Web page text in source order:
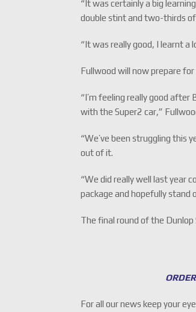
“It was certainly a big
double stint and two-thirds
“It was really good, I learnt a
Fullwood will now prepare
“I’m feeling really good
with the Super2 car,”
“We’ve been struggling this
out of it.
“We did really well last year
package and hopefully stand
The final round of the
For all our news keep your